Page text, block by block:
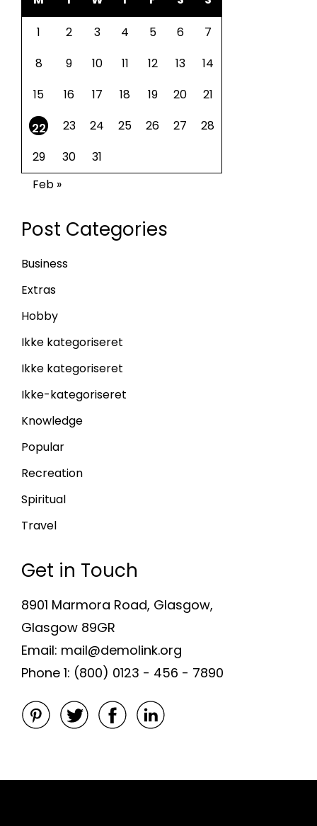
1
2 3 4 5 6
7
8
9 10 11 12 13
14
15
16 17 18 19 20 21
22 23 24 25 26 27
28
29
30
31
Feb »
Post Categories
Business
Extras
Hobby
Ikke kategoriseret
Ikke kategoriseret
Ikke-kategoriseret
Knowledge
Popular
Recreation
Spiritual
Travel
Get in Touch
8901 Marmora Road, Glasgow,
Glasgow 89GR
Email: mail@demolink.org
Phone 1: (800) 0123 - 456 - 7890